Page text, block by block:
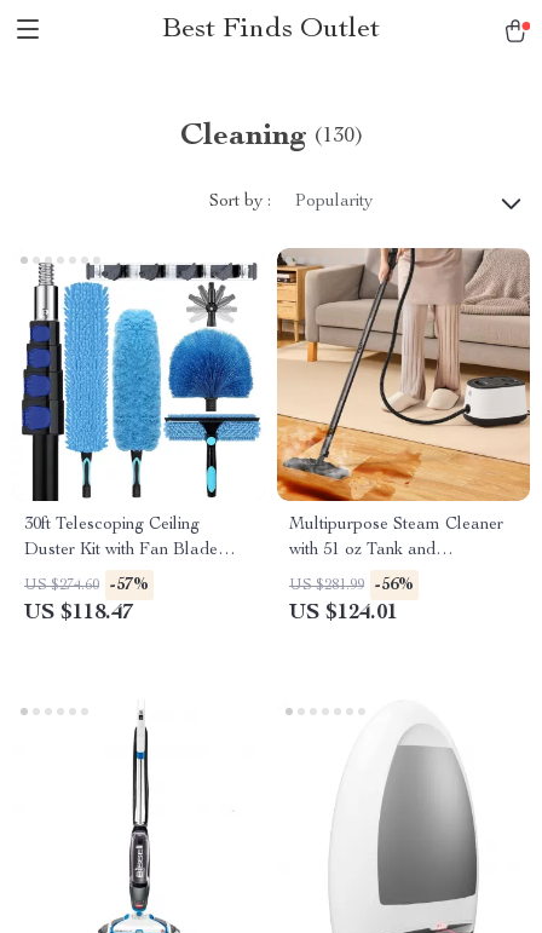
Best Finds Outlet
Cleaning (130)
Sort by : Popularity
30ft Telescoping Ceiling
Duster Kit with Fan Blade
Cleaner & Window Squeegee
US $274.60 -57%
US $118.47
Multipurpose Steam Cleaner
with 51 oz Tank and
Accessories
US $281.99 -56%
US $124.01